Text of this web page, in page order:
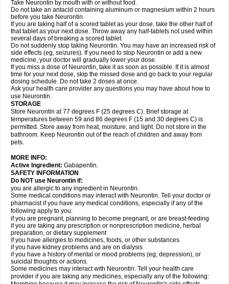
Take Neurontin by mouth with or without food.
Do not take an antacid containing aluminum or magnesium within 2 hours
before you take Neurontin.
If you are taking half of a scored tablet as your dose, take the other half of
that tablet as your next dose. Throw away any half-tablets not used within
several days of breaking a scored tablet.
Do not suddenly stop taking Neurontin. You may have an increased risk of
side effects (eg, seizures). If you need to stop Neurontin or add a new
medicine, your doctor will gradually lower your dose.
If you miss a dose of Neurontin, take it as soon as possible. If it is almost
time for your next dose, skip the missed dose and go back to your regular
dosing schedule. Do not take 2 doses at once.
Ask your health care provider any questions you may have about how to
use Neurontin.
STORAGE
Store Neurontin at 77 degrees F (25 degrees C). Brief storage at
temperatures between 59 and 86 degrees F (15 and 30 degrees C) is
permitted. Store away from heat, moisture, and light. Do not store in the
bathroom. Keep Neurontin out of the reach of children and away from
pets.
MORE INFO:
Active Ingredient: Gabapentin.
SAFETY INFORMATION
Do NOT use Neurontin if:
you are allergic to any ingredient in Neurontin.
Some medical conditions may interact with Neurontin. Tell your doctor or
pharmacist if you have any medical conditions, especially if any of the
following apply to you:
if you are pregnant, planning to become pregnant, or are breast-feeding
if you are taking any prescription or nonprescription medicine, herbal
preparation, or dietary supplement
if you have allergies to medicines, foods, or other substances
if you have kidney problems and are on dialysis
if you have a history of mental or mood problems (eg, depression), or
suicidal thoughts or actions.
Some medicines may interact with Neurontin. Tell your health care
provider if you are taking any medicines, especially any of the following: